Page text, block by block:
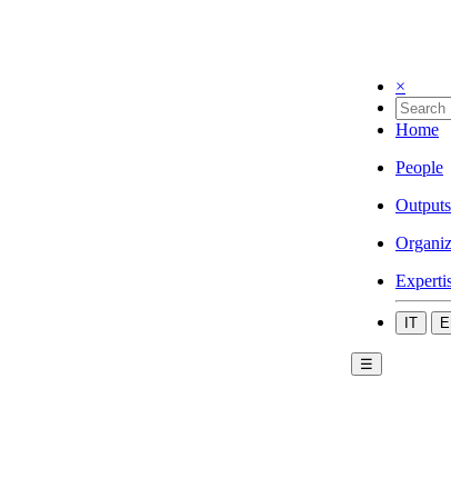
×
Home
People
Outputs
IT
☰